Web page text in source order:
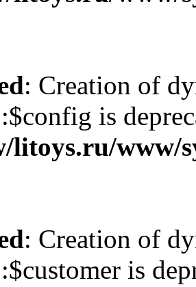
: Creation of
is
litoys.ru/www/
: Creation of
is